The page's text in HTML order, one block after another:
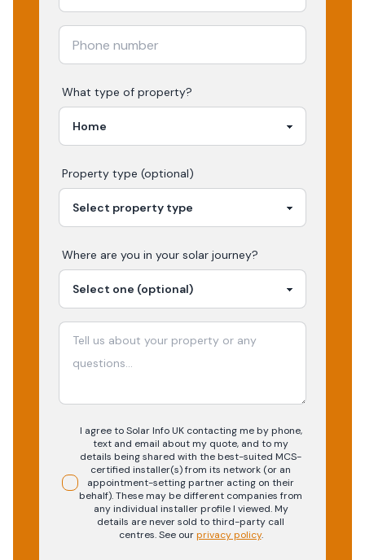
What type of property?
Property type (optional)
Where are you in your solar journey?
I agree to Solar Info UK contacting me by phone,
text and email about my quote, and to my
details being shared with the best-suited MCS-
certified installer(s) from its network (or an
appointment-setting partner acting on their
behalf). These may be different companies from
any individual installer profile I viewed. My
details are never sold to third-party call
centres.See our privacy policy.